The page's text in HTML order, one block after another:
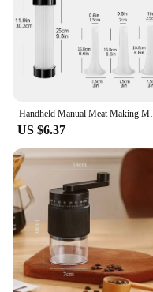
companion for your
Handheld Manual Meat
US $6.37